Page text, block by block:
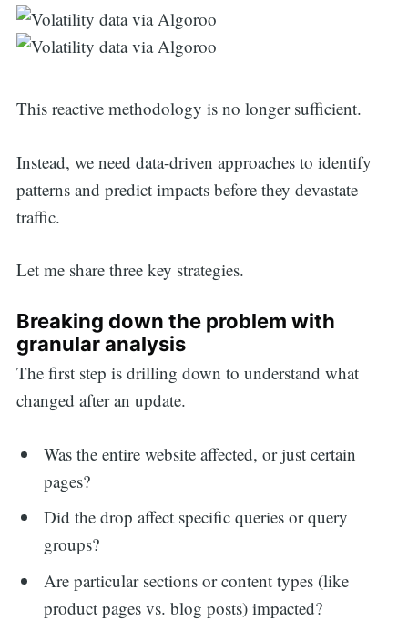
This reactive methodology is no longer sufficient.
Instead, we need data-driven approaches to identify
patterns and predict impacts before they devastate
traffic.
Let me share three key strategies.
Breaking down the problem with
granular analysis
The first step is drilling down to understand what
changed after an update.
Was the entire website affected, or just certain
pages?
Did the drop affect specific queries or query
groups?
Are particular sections or content types (like
product pages vs. blog posts) impacted?